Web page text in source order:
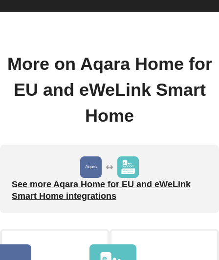
More on Aqara Home for
EU and eWeLink Smart
Home
See more Aqara Home for EU and eWeLink
Smart Home integrations